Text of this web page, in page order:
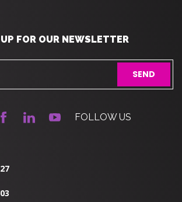
FOR OUR NEWSLETTER
FOLLOW US